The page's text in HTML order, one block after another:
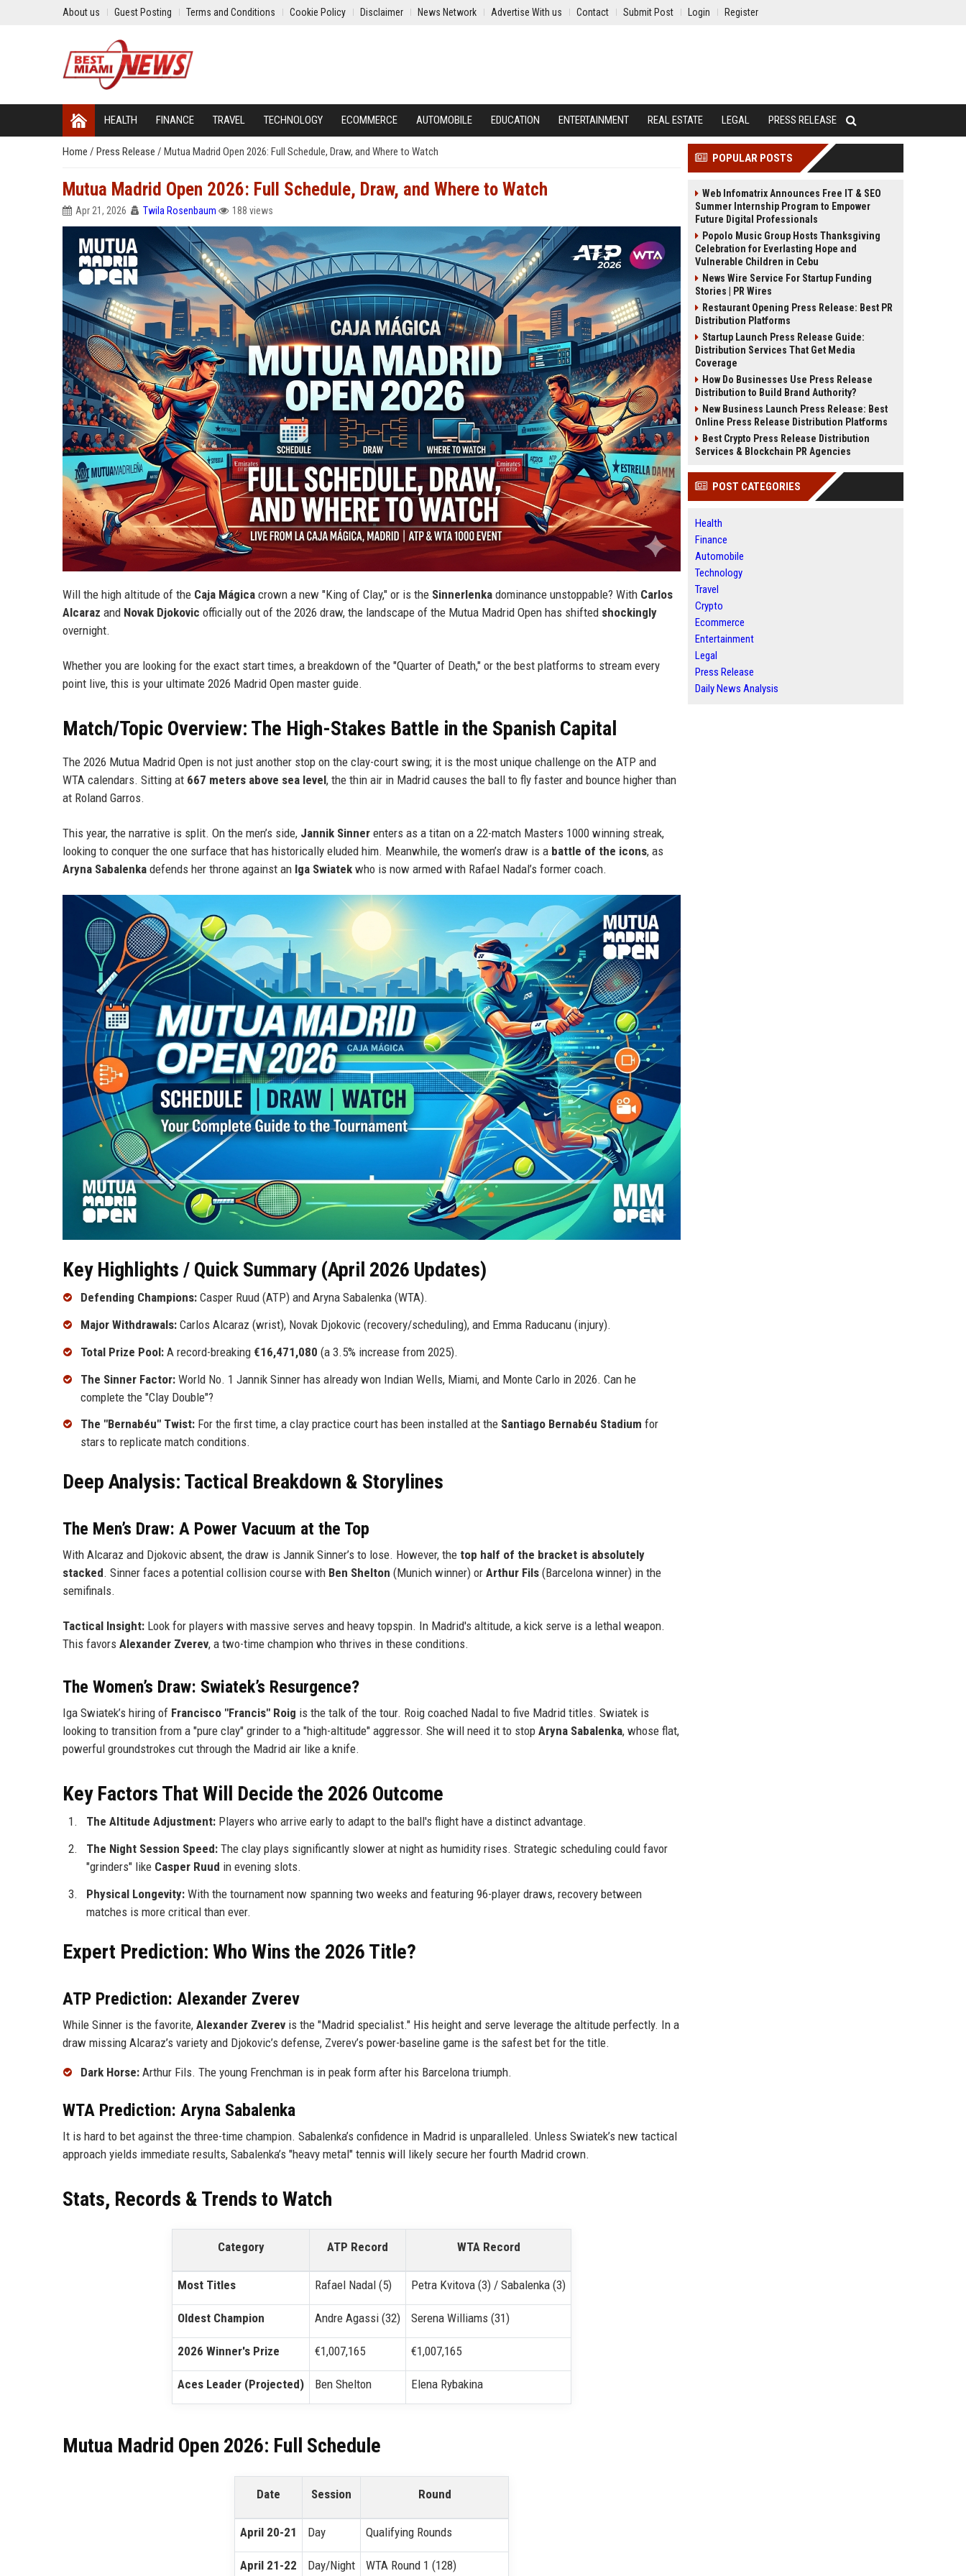
About us Guest Posting Terms and Conditions Cookie Policy Disclaimer News Network Advertise With us Contact Submit Post Login Register
HEALTH FINANCE TRAVEL TECHNOLOGY ECOMMERCE AUTOMOBILE EDUCATION ENTERTAINMENT REAL ESTATE LEGAL PRESS RELEASE
Home / Press Release / Mutua Madrid Open 2026: Full Schedule, Draw, and Where to Watch
Mutua Madrid Open 2026: Full Schedule, Draw, and Where to Watch
Apr 21, 2026 Twila Rosenbaum 188 views
Will the high altitude of the Caja Mágica crown a new "King of Clay," or is the Sinnerlenka dominance unstoppable? With Carlos
Alcaraz and Novak Djokovic officially out of the 2026 draw, the landscape of the Mutua Madrid Open has shifted shockingly
overnight.
Whether you are looking for the exact start times, a breakdown of the "Quarter of Death," or the best platforms to stream every
point live, this is your ultimate 2026 Madrid Open master guide.
Match/Topic Overview: The High-Stakes Battle in the Spanish Capital
The 2026 Mutua Madrid Open is not just another stop on the clay-court swing; it is the most unique challenge on the ATP and
WTA calendars. Sitting at 667 meters above sea level, the thin air in Madrid causes the ball to fly faster and bounce higher than
at Roland Garros.
This year, the narrative is split. On the men’s side, Jannik Sinner enters as a titan on a 22-match Masters 1000 winning streak,
looking to conquer the one surface that has historically eluded him. Meanwhile, the women’s draw is a battle of the icons, as
Aryna Sabalenka defends her throne against an Iga Swiatek who is now armed with Rafael Nadal’s former coach.
Key Highlights / Quick Summary (April 2026 Updates)
Defending Champions: Casper Ruud (ATP) and Aryna Sabalenka (WTA).
Major Withdrawals: Carlos Alcaraz (wrist), Novak Djokovic (recovery/scheduling), and Emma Raducanu (injury).
Total Prize Pool: A record-breaking €16,471,080 (a 3.5% increase from 2025).
The Sinner Factor: World No. 1 Jannik Sinner has already won Indian Wells, Miami, and Monte Carlo in 2026. Can he
complete the "Clay Double"?
The "Bernabéu" Twist: For the first time, a clay practice court has been installed at the Santiago Bernabéu Stadium for
stars to replicate match conditions.
Deep Analysis: Tactical Breakdown & Storylines
The Men’s Draw: A Power Vacuum at the Top
With Alcaraz and Djokovic absent, the draw is Jannik Sinner’s to lose. However, the top half of the bracket is absolutely
stacked. Sinner faces a potential collision course with Ben Shelton (Munich winner) or Arthur Fils (Barcelona winner) in the
semifinals.
Tactical Insight: Look for players with massive serves and heavy topspin. In Madrid's altitude, a kick serve is a lethal weapon.
This favors Alexander Zverev, a two-time champion who thrives in these conditions.
The Women’s Draw: Swiatek’s Resurgence?
Iga Swiatek’s hiring of Francisco "Francis" Roig is the talk of the tour. Roig coached Nadal to five Madrid titles. Swiatek is
looking to transition from a "pure clay" grinder to a "high-altitude" aggressor. She will need it to stop Aryna Sabalenka, whose flat,
powerful groundstrokes cut through the Madrid air like a knife.
Key Factors That Will Decide the 2026 Outcome
The Altitude Adjustment: Players who arrive early to adapt to the ball's flight have a distinct advantage.
The Night Session Speed: The clay plays significantly slower at night as humidity rises. Strategic scheduling could favor
"grinders" like Casper Ruud in evening slots.
Physical Longevity: With the tournament now spanning two weeks and featuring 96-player draws, recovery between
matches is more critical than ever.
Expert Prediction: Who Wins the 2026 Title?
ATP Prediction: Alexander Zverev
While Sinner is the favorite, Alexander Zverev is the "Madrid specialist." His height and serve leverage the altitude perfectly. In a
draw missing Alcaraz’s variety and Djokovic’s defense, Zverev’s power-baseline game is the safest bet for the title.
Dark Horse: Arthur Fils. The young Frenchman is in peak form after his Barcelona triumph.
WTA Prediction: Aryna Sabalenka
It is hard to bet against the three-time champion. Sabalenka’s confidence in Madrid is unparalleled. Unless Swiatek’s new tactical
approach yields immediate results, Sabalenka’s "heavy metal" tennis will likely secure her fourth Madrid crown.
Stats, Records & Trends to Watch
Category ATP Record WTA Record
Most Titles Rafael Nadal (5) Petra Kvitova (3) / Sabalenka (3)
Oldest Champion Andre Agassi (32) Serena Williams (31)
2026 Winner's Prize €1,007,165 €1,007,165
Aces Leader (Projected) Ben Shelton Elena Rybakina
Mutua Madrid Open 2026: Full Schedule
Date Session Round
April 20-21 Day Qualifying Rounds
April 21-22 Day/Night WTA Round 1 (128)
POPULAR POSTS
Web Infomatrix Announces Free IT & SEO
Summer Internship Program to Empower
Future Digital Professionals
Popolo Music Group Hosts Thanksgiving
Celebration for Everlasting Hope and
Vulnerable Children in Cebu
News Wire Service For Startup Funding
Stories | PR Wires
Restaurant Opening Press Release: Best PR
Distribution Platforms
Startup Launch Press Release Guide:
Distribution Services That Get Media
Coverage
How Do Businesses Use Press Release
Distribution to Build Brand Authority?
New Business Launch Press Release: Best
Online Press Release Distribution Platforms
Best Crypto Press Release Distribution
Services & Blockchain PR Agencies
POST CATEGORIES
Health
Finance
Automobile
Technology
Travel
Crypto
Ecommerce
Entertainment
Legal
Press Release
Daily News Analysis